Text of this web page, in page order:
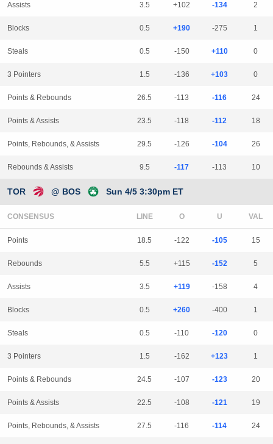
Assists 3.5 +102 -134 2
Blocks 0.5 +190 -275 1
Steals 0.5 -150 +110 0
3 Pointers 1.5 -136 +103 0
Points & Rebounds 26.5 -113 -116 24
Points & Assists 23.5 -118 -112 18
Points, Rebounds, & Assists 29.5 -126 -104 26
Rebounds & Assists 9.5 -117 -113 10
TOR @ BOS Sun 4/5 3:30pm ET
CONSENSUS LINE
Points 18.5 -122 -105 15
Rebounds 5.5 +115 -152 5
Assists 3.5 +119 -158 4
Blocks 0.5 +260 -400 1
Steals 0.5 -110 -120 0
3 Pointers 1.5 -162 +123 1
Points & Rebounds 24.5 -107 -123 20
Points & Assists 22.5 -108 -121 19
Points, Rebounds, & Assists 27.5 -116 -114 24